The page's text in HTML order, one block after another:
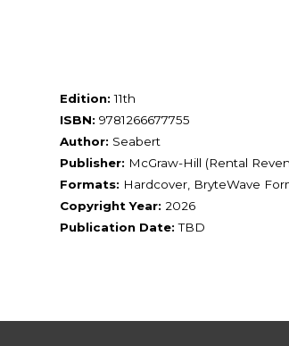
Edition: 11th
ISBN: 9781266677755
Author: Seabert
Publisher: McGraw-Hill (Rental
Formats: Hardcover, BryteWave
Copyright Year: 2026
Publication Date: TBD